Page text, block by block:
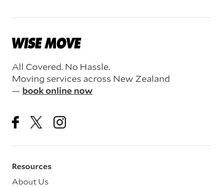
All Covered. No Hassle.
Moving services across New Zealand
— book online now
Resources
About Us